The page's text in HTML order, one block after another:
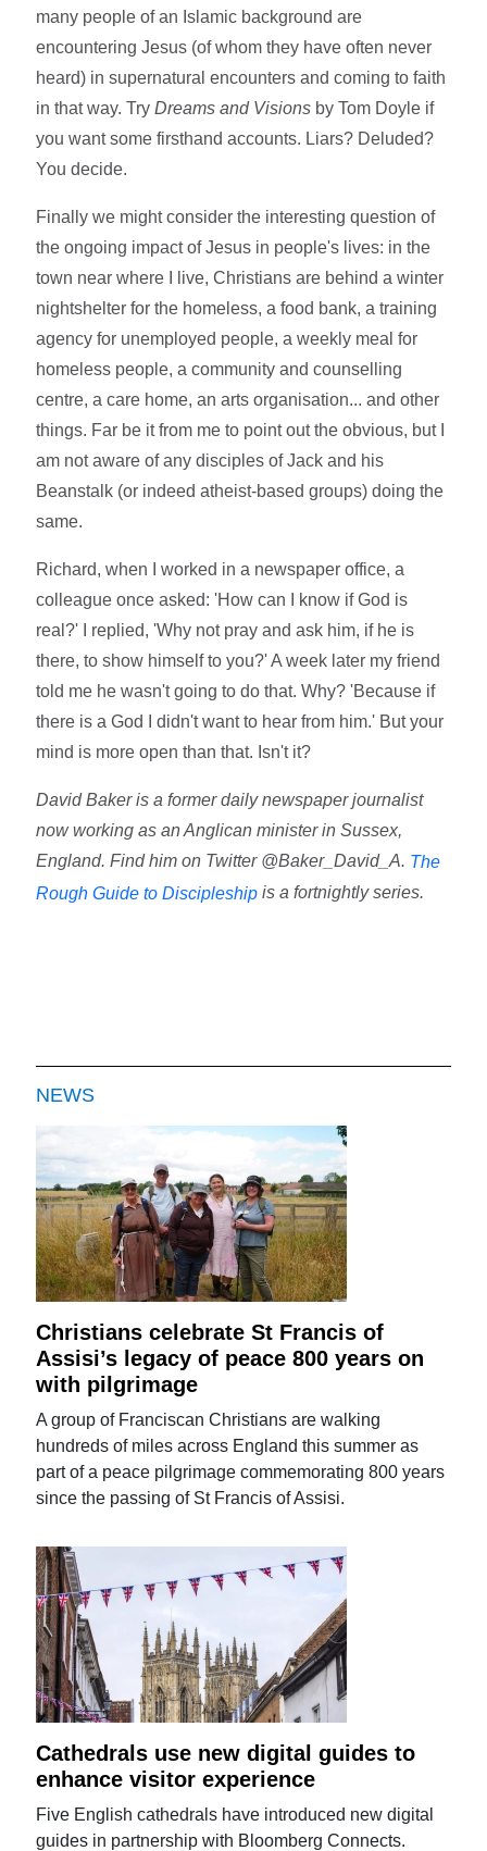
many people of an Islamic background are
encountering Jesus (of whom they have often never
heard) in supernatural encounters and coming to faith
in that way. TryDreams and Visions by Tom Doyle if
you want some firsthand accounts. Liars? Deluded?
You decide.
Finally we might consider the interesting question of
the ongoing impact of Jesus in people's lives: in the
town near where I live, Christians are behind a winter
nightshelter for the homeless, a food bank, a training
agency for unemployed people, a weekly meal for
homeless people, a community and counselling
centre, a care home, an arts organisation... and other
things. Far be it from me to point out the obvious, but I
am not aware of any disciples of Jack and his
Beanstalk (or indeed atheist-based groups) doing the
same.
Richard, when I worked in a newspaper office, a
colleague once asked: 'How can I know if God is
real?' I replied, 'Why not pray and ask him, if he is
there, to show himself to you?' A week later my friend
told me he wasn't going to do that. Why? 'Because if
there is a God I didn't want to hear from him.' But your
mind is more open than that. Isn't it?
David Baker is a former daily newspaper journalist
now working as an Anglican minister in Sussex,
England. Find him on Twitter @Baker_David_A. The
Rough Guide to Discipleship is a fortnightly series.
NEWS
Christians celebrate St Francis of
Assisi’s legacy of peace 800 years on
with pilgrimage
A group of Franciscan Christians are walking
hundreds of miles across England this summer as
part of a peace pilgrimage commemorating 800 years
since the passing of St Francis of Assisi.
Cathedrals use new digital guides to
enhance visitor experience
Five English cathedrals have introduced new digital
guides in partnership with Bloomberg Connects.